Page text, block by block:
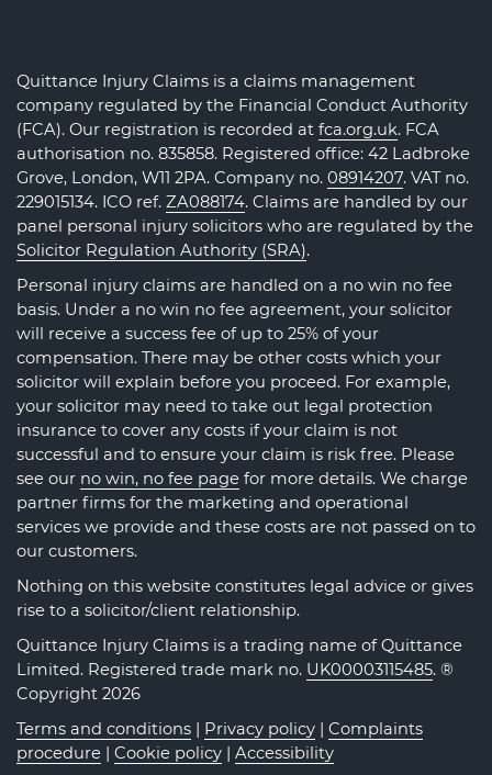
Quittance Injury Claims is a claims management
company regulated by the Financial Conduct Authority
(FCA). Our registration is recorded at fca.org.uk. FCA
authorisation no. 835858. Registered office: 42 Ladbroke
Grove, London, W11 2PA. Company no. 08914207. VAT no.
229015134. ICO ref. ZA088174. Claims are handled by our
panel personal injury solicitors who are regulated by the
Solicitor Regulation Authority (SRA).
Personal injury claims are handled on a no win no fee
basis. Under a no win no fee agreement, your solicitor
will receive a success fee of up to 25% of your
compensation. There may be other costs which your
solicitor will explain before you proceed. For example,
your solicitor may need to take out legal protection
insurance to cover any costs if your claim is not
successful and to ensure your claim is risk free. Please
see our no win, no fee page for more details. We charge
partner firms for the marketing and operational
services we provide and these costs are not passed on to
our customers.
Nothing on this website constitutes legal advice or gives
rise to a solicitor/client relationship.
Quittance Injury Claims is a trading name of Quittance
Limited. Registered trade mark no. UK00003115485. ®
Copyright 2026
Terms and conditions | Privacy policy | Complaints
procedure | Cookie policy | Accessibility